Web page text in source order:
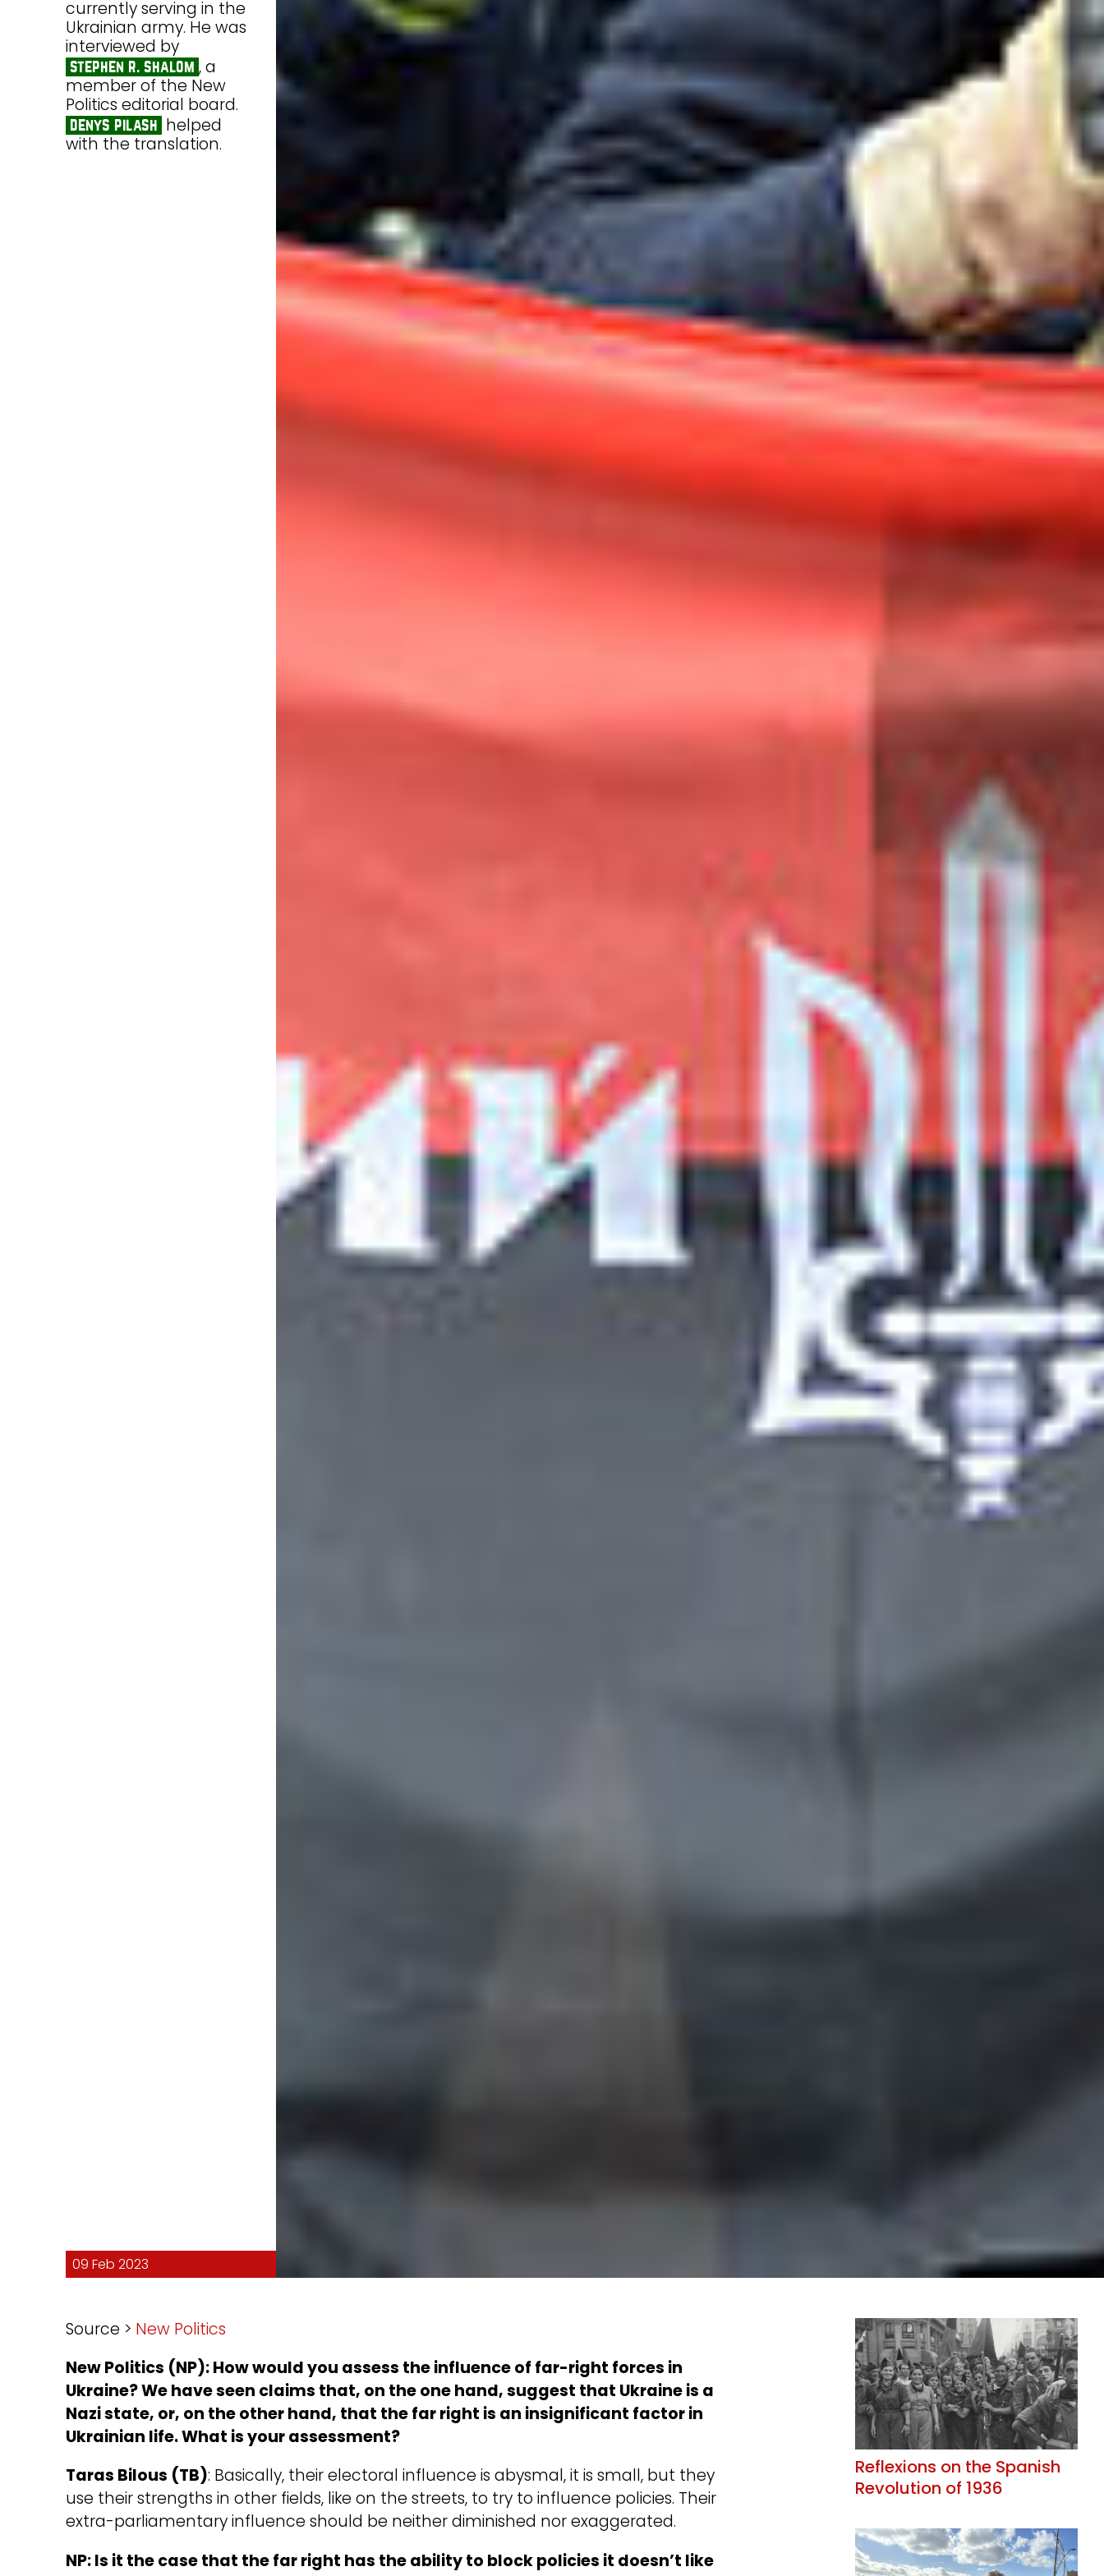
currently serving in the
Ukrainian army. He was
interviewed by
stephen r. shalom , a
member of the New
Politics editorial board.
denys pilash helped
with the translation.
09 Feb 2023
Source > New Politics
New Politics (NP): How would you assess the influence of far-right forces in
Ukraine? We have seen claims that, on the one hand, suggest that Ukraine is a
Nazi state, or, on the other hand, that the far right is an insignificant factor in
Ukrainian life. What is your assessment?
Taras Bilous (TB): Basically, their electoral influence is abysmal, it is small, but they
use their strengths in other fields, like on the streets, to try to influence policies. Their
extra-parliamentary influence should be neither diminished nor exaggerated.
NP: Is it the case that the far right has the ability to block policies it doesn’t like
Reflexions on the Spanish
Revolution of 1936